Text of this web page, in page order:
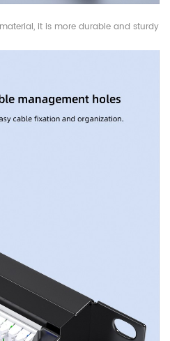
it is more durable and sturdy